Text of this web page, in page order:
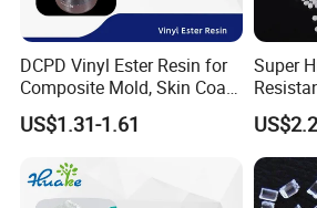
DCPD Vinyl Ester Resin for
Composite Mold, Skin Coat,
Marine, Chemical
Resistance
US$1.31-1.61
Super